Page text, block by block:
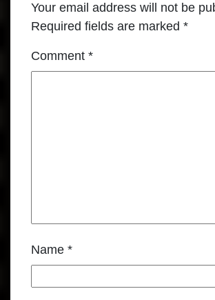
Your email address will not be
Required fields are marked *
Comment *
Name *